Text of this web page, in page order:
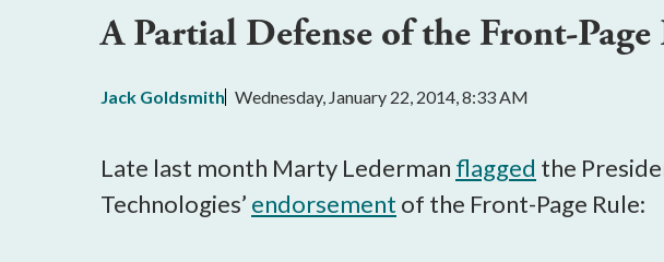
gotten
key.
buttons
A Partial Defense of the Front-Page
Jack Goldsmith Wednesday, January 22, 2014, 8:33 AM
Late last month Marty Lederman flagged the
Technologies’ endorsement of the Front-Page Rule: